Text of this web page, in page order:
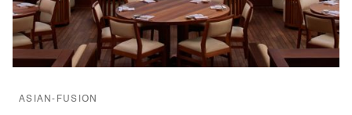
ASIAN-FUSION